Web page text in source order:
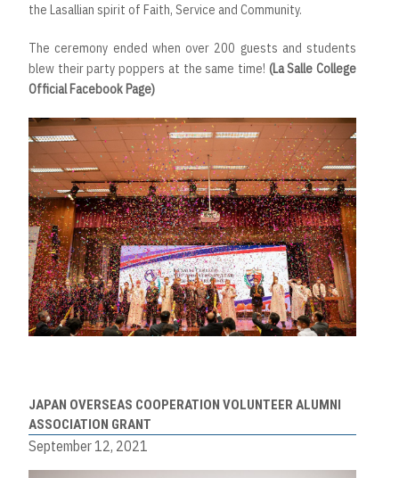
the Lasallian spirit of Faith, Service and Community.
The ceremony ended when over 200 guests and students
blew their party poppers at the same time! (La Salle College
Official Facebook Page)
JAPAN OVERSEAS COOPERATION VOLUNTEER ALUMNI
ASSOCIATION GRANT
September 12, 2021